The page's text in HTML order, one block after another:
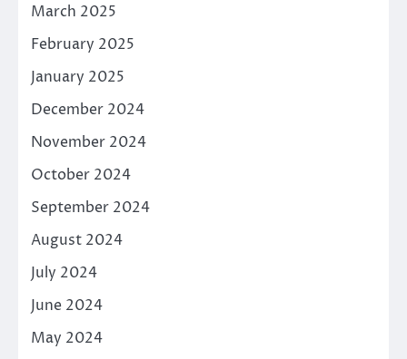
March 2025
February 2025
January 2025
December 2024
November 2024
October 2024
September 2024
August 2024
July 2024
June 2024
May 2024